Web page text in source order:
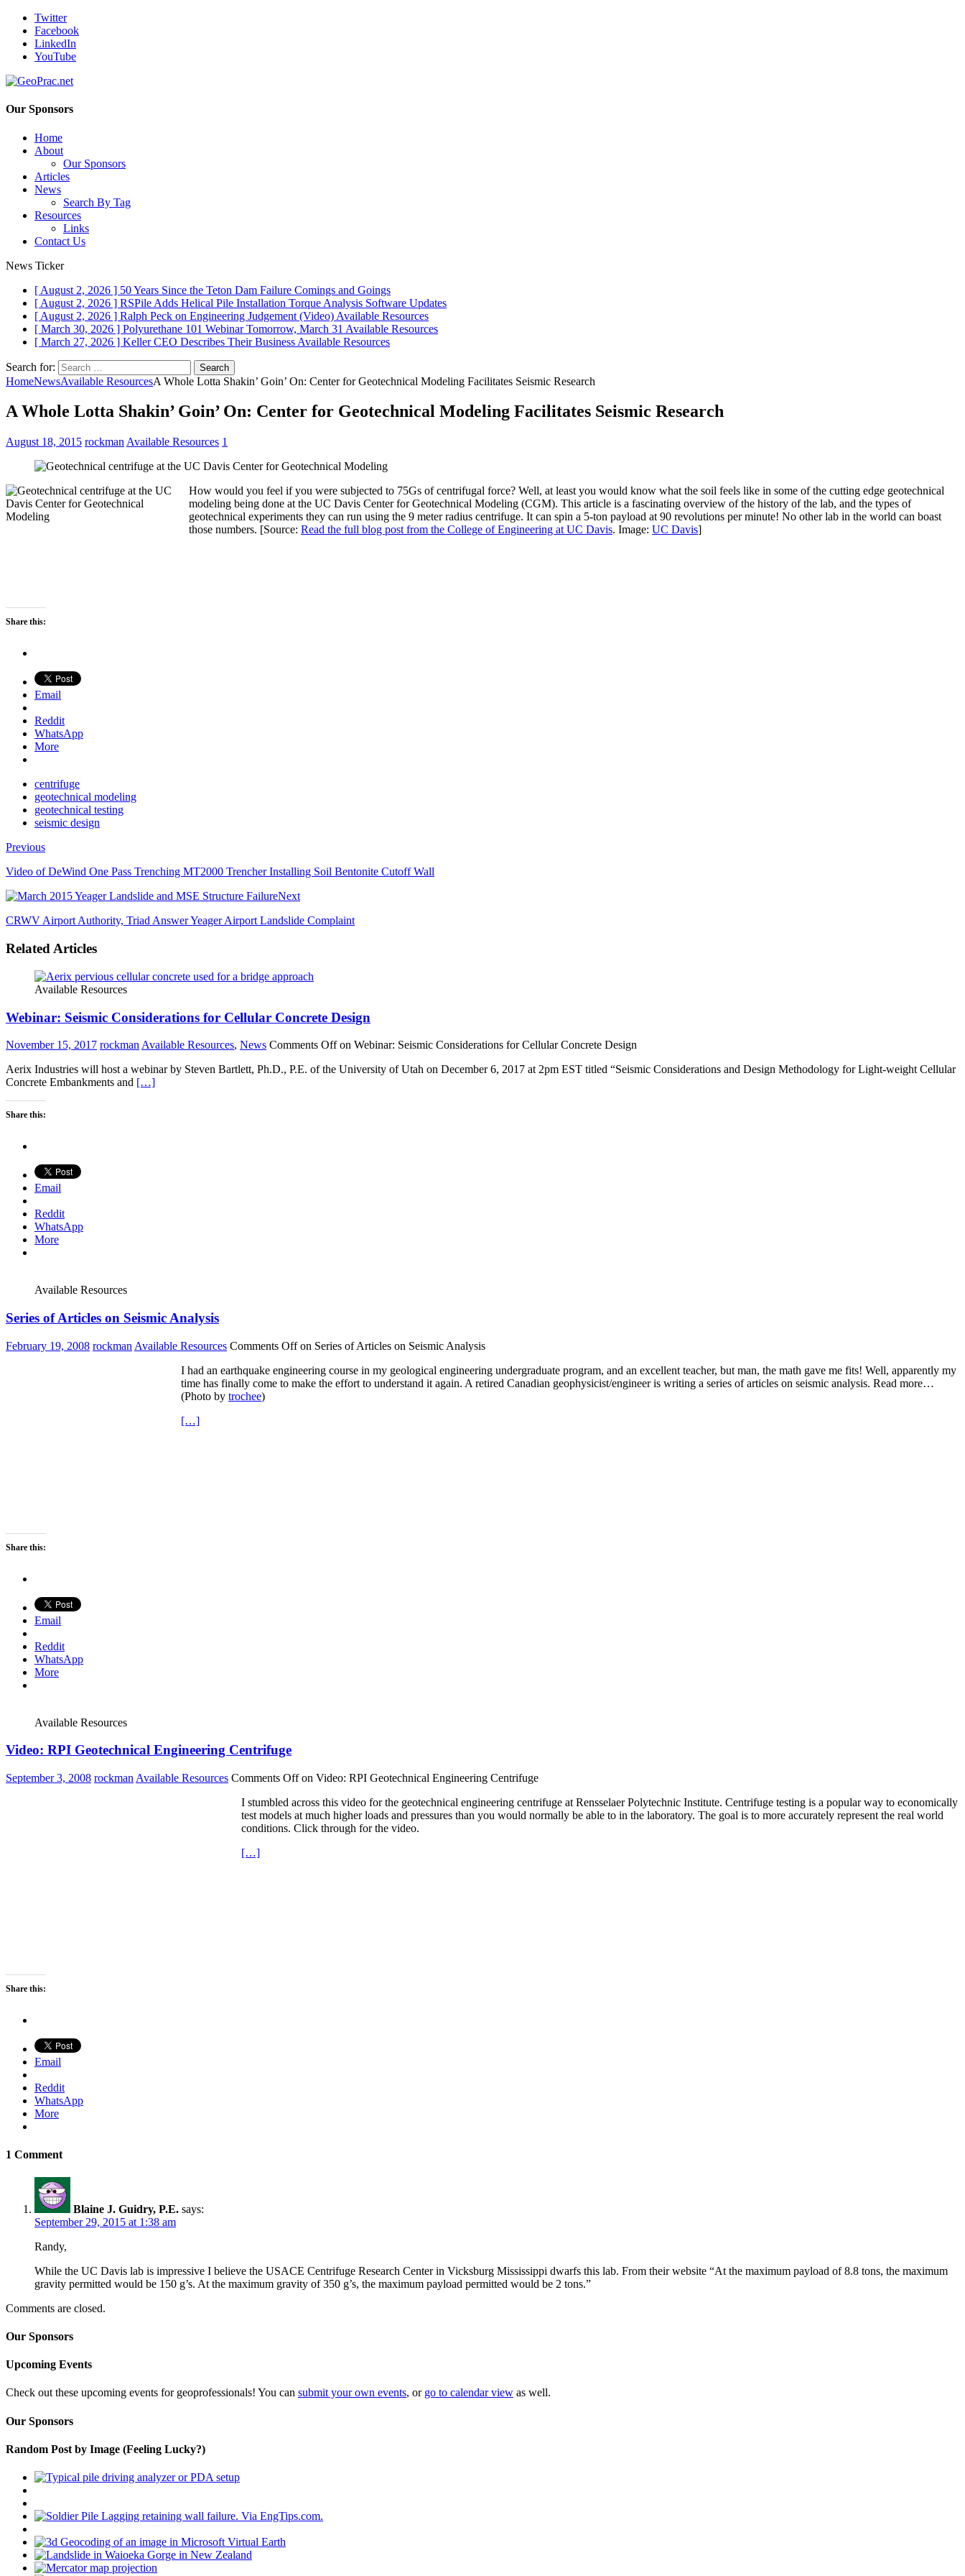
Twitter
Facebook
LinkedIn
YouTube
Our Sponsors
Home
About
Our Sponsors
Articles
News
Search By Tag
Resources
Links
Contact Us
News Ticker
[ August 2, 2026 ] 50 Years Since the Teton Dam Failure Comings and Goings
[ August 2, 2026 ] RSPile Adds Helical Pile Installation Torque Analysis Software Updates
[ August 2, 2026 ] Ralph Peck on Engineering Judgement (Video) Available Resources
[ March 30, 2026 ] Polyurethane 101 Webinar Tomorrow, March 31 Available Resources
[ March 27, 2026 ] Keller CEO Describes Their Business Available Resources
Search for:
HomeNewsAvailable ResourcesA Whole Lotta Shakin’ Goin’ On: Center for Geotechnical Modeling Facilitates Seismic Research
A Whole Lotta Shakin’ Goin’ On: Center for Geotechnical Modeling Facilitates Seismic Research
August 18, 2015 rockman Available Resources 1
How would you feel if you were subjected to 75Gs of centrifugal force? Well, at least you would know what the soil feels like in some of the cutting edge geotechnical
modeling being done at the UC Davis Center for Geotechnical Modeling (CGM). This article is a fascinating overview of the history of the lab, and the types of
geotechnical experiments they can run using the 9 meter radius centrifuge. It can spin a 5-ton payload at 90 revolutions per minute! No other lab in the world can boast
those numbers. [Source: Read the full blog post from the College of Engineering at UC Davis. Image: UC Davis]
Share this:
Email
Reddit
WhatsApp
More
centrifuge
geotechnical modeling
geotechnical testing
seismic design
Previous
Video of DeWind One Pass Trenching MT2000 Trencher Installing Soil Bentonite Cutoff Wall
Next
CRWV Airport Authority, Triad Answer Yeager Airport Landslide Complaint
Related Articles
Available Resources
Webinar: Seismic Considerations for Cellular Concrete Design
November 15, 2017 rockman Available Resources, News Comments Offon Webinar: Seismic Considerations for Cellular Concrete Design
Aerix Industries will host a webinar by Steven Bartlett, Ph.D., P.E. of the University of Utah on December 6, 2017 at 2pm EST titled “Seismic Considerations and Design Methodology for Light-weight Cellular
Concrete Embankments and […]
Share this:
Email
Reddit
WhatsApp
More
Available Resources
Series of Articles on Seismic Analysis
February 19, 2008 rockman Available Resources Comments Offon Series of Articles on Seismic Analysis
I had an earthquake engineering course in my geological engineering undergraduate program, and an excellent teacher, but man, the math gave me fits! Well, apparently my
time has finally come to make the effort to understand it again. A retired Canadian geophysicist/engineer is writing a series of articles on seismic analysis. Read more…
(Photo by trochee)
[…]
Share this:
Email
Reddit
WhatsApp
More
Available Resources
Video: RPI Geotechnical Engineering Centrifuge
September 3, 2008 rockman Available Resources Comments Offon Video: RPI Geotechnical Engineering Centrifuge
I stumbled across this video for the geotechnical engineering centrifuge at Rensselaer Polytechnic Institute. Centrifuge testing is a popular way to economically
test models at much higher loads and pressures than you would normally be able to in the laboratory. The goal is to more accurately represent the real world
conditions. Click through for the video.
[…]
Share this:
Email
Reddit
WhatsApp
More
1 Comment
Blaine J. Guidry, P.E. says:
September 29, 2015 at 1:38 am
Randy,
While the UC Davis lab is impressive I believe the USACE Centrifuge Research Center in Vicksburg Mississippi dwarfs this lab. From their website “At the maximum payload of 8.8 tons, the maximum
gravity permitted would be 150 g’s. At the maximum gravity of 350 g’s, the maximum payload permitted would be 2 tons.”
Comments are closed.
Our Sponsors
Upcoming Events
Check out these upcoming events for geoprofessionals! You can submit your own events, or go to calendar view as well.
Our Sponsors
Random Post by Image (Feeling Lucky?)